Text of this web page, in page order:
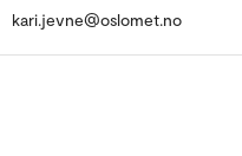
kari.jevne@oslomet.no